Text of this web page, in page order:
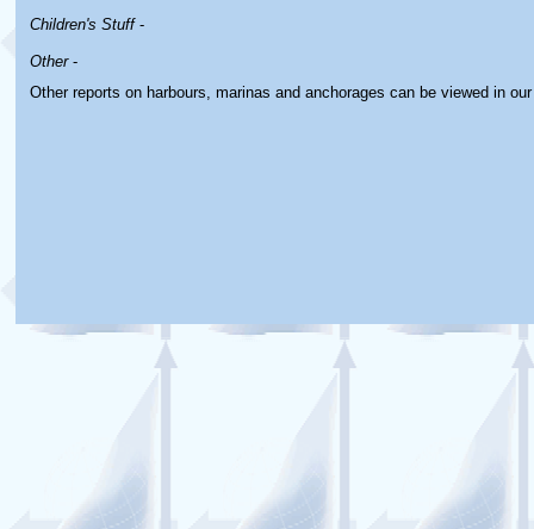
Children's Stuff-
Other-
Other reports on harbours, marinas and anchorages can be viewed in